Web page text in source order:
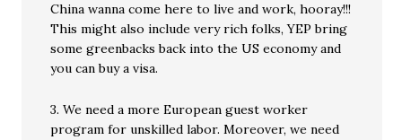
China wanna come here to live and work, hooray!!!
This might also include very rich folks, YEP bring
some greenbacks back into the US economy and
you can buy a visa.
3. We need a more European guest worker
program for unskilled labor. Moreover, we need